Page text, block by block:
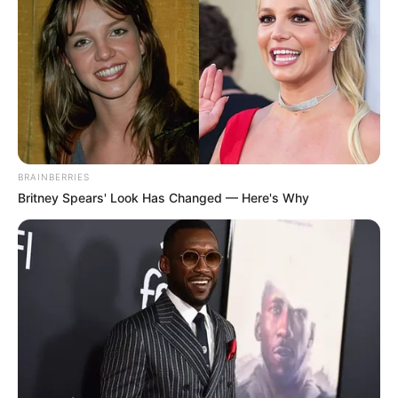
BRAINBERRIES
Britney Spears' Look Has Changed — Here's Why